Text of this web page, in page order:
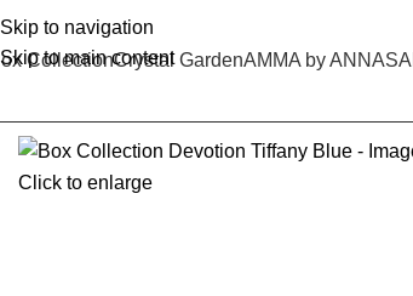
Skip to navigation
Skip to main content
CollectionCrystal GardenAMMA by ANNASA
Click to enlarge